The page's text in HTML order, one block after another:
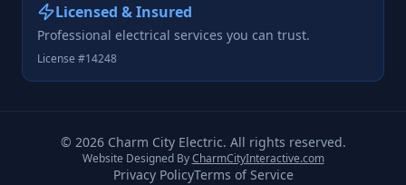
Licensed & Insured
Professional electrical services you can trust.
License #14248
© 2026Charm City Electric. All rights reserved.
Website Designed ByCharmCityInteractive.com
Privacy PolicyTerms of Service